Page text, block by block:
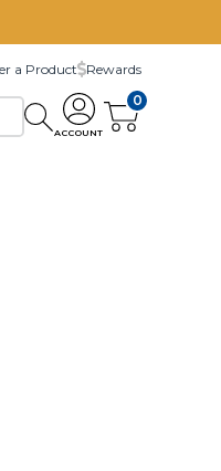
a Product Rewards
ACCOUNT
0